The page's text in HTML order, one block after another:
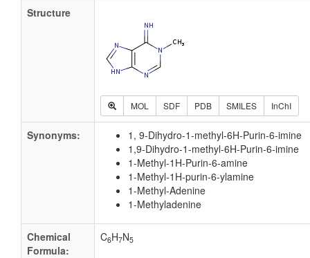
Structure
MOL SDF PDB SMILES InChI
Synonyms:
1, 9-Dihydro-1-methyl-6H-Purin-6-imine
1,9-Dihydro-1-methyl-6H-Purin-6-imine
1-Methyl-1H-Purin-6-amine
1-Methyl-1H-purin-6-ylamine
1-Methyl-Adenine
1-Methyladenine
Chemical
Formula:
C6H7N5